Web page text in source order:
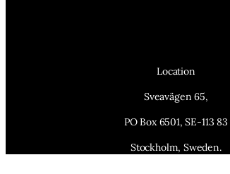
Location
Sveavägen 65,
PO Box 6501, SE-113 83
Stockholm, Sweden.